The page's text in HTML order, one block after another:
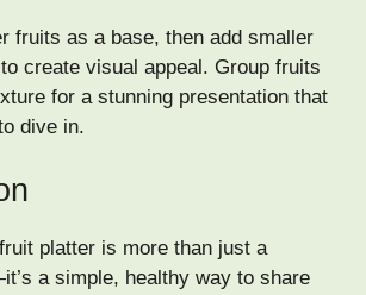
fruits as a base, then add smaller
create visual appeal. Group fruits
for a stunning presentation that
dive in.
platter is more than just a
a simple, healthy way to share